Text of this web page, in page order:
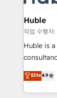
Click
of your tech
Netsuite
the rare
Huble
작업 수행자
Huble is
businesses. We go beyond implementation,
the
HubSpot
Elite4.9